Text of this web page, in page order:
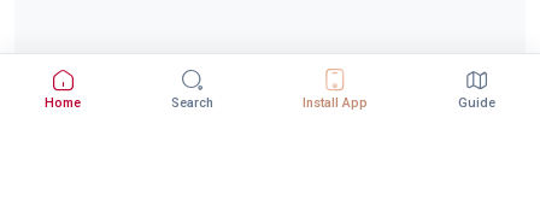
Home Search Install App Guide